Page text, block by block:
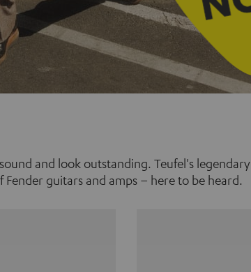
and look outstanding. Teufel's legendary
guitars and amps – here to be heard.